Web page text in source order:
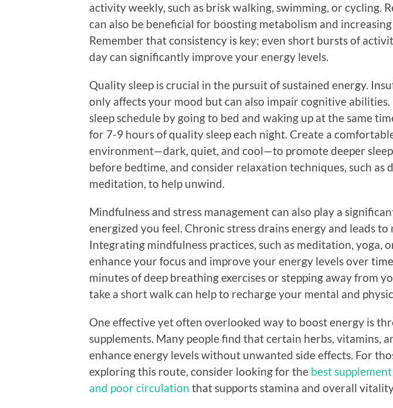
activity weekly, such as brisk walking, swimming, or cycling.
can also be beneficial for boosting metabolism and
Remember that consistency is key; even short bursts of
day can significantly improve your energy levels.
Quality sleep is crucial in the pursuit of sustained energy.
only affects your mood but can also impair cognitive abilities.
sleep schedule by going to bed and waking up at the same
for 7-9 hours of quality sleep each night. Create a
environment—dark, quiet, and cool—to promote deeper
before bedtime, and consider relaxation techniques, such as
meditation, to help unwind.
Mindfulness and stress management can also play a
energized you feel. Chronic stress drains energy and leads to
Integrating mindfulness practices, such as meditation, yoga,
enhance your focus and improve your energy levels over
minutes of deep breathing exercises or stepping away from
take a short walk can help to recharge your mental and
One effective yet often overlooked way to boost energy is
supplements. Many people find that certain herbs, vitamins,
enhance energy levels without unwanted side effects. For
exploring this route, consider looking for the best
and poor circulation that supports stamina and overall